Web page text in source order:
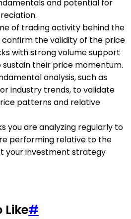
and potential for
of trading activity behind the
the validity of the price
with strong volume support
their price momentum.
analysis, such as
industry trends, to validate
patterns and relative
you are analyzing regularly to
performing relative to the
your investment strategy
Like#